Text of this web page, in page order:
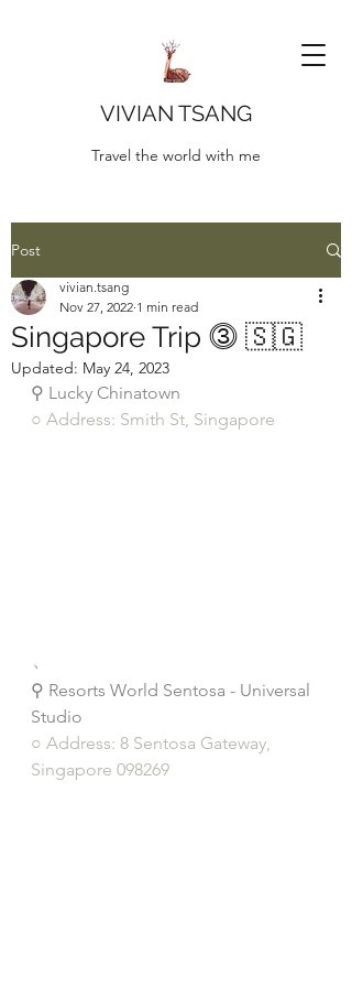
VIVIAN TSANG
Travel the world with me
Post
Singapore Trip ⓷ 🇸🇬
vivian.tsang
Nov 27, 2022 1 min read
Updated: May 24, 2023
⚲ Lucky Chinatown
○ Address: Smith St, Singapore
﹆
⚲ Resorts World Sentosa - Universal
Studio
○ Address: 8 Sentosa Gateway,
Singapore 098269